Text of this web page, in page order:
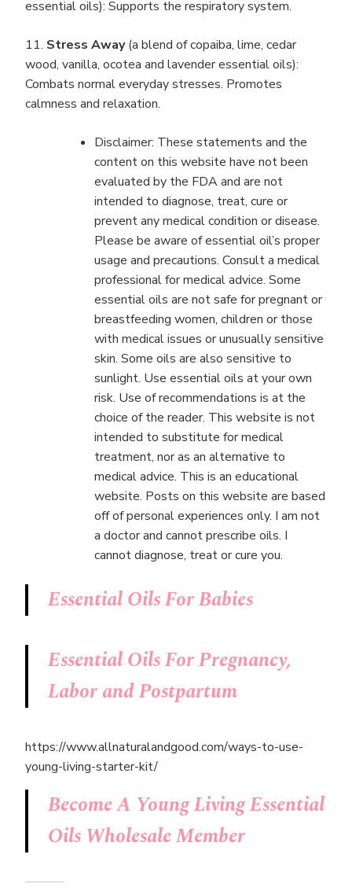
essential oils): Supports the respiratory system.
11. Stress Away(a blend of copaiba, lime, cedar
wood, vanilla, ocotea and lavender essential oils):
Combats normal everyday stresses. Promotes
calmness and relaxation.
Disclaimer: These statements and the
content on this website have not been
evaluated by the FDA and are not
intended to diagnose, treat, cure or
prevent any medical condition or disease.
Please be aware of essential oil’s proper
usage and precautions. Consult a medical
professional for medical advice. Some
essential oils are not safe for pregnant or
breastfeeding women, children or those
with medical issues or unusually sensitive
skin. Some oils are also sensitive to
sunlight. Use essential oils at your own
risk. Use of recommendations is at the
choice of the reader. This website is not
intended to substitute for medical
treatment, nor as an alternative to
medical advice. This is an educational
website. Posts on this website are based
off of personal experiences only. I am not
a doctor and cannot prescribe oils. I
cannot diagnose, treat or cure you.
Essential Oils For Babies
Essential Oils For Pregnancy,
Labor and Postpartum
https://www.allnaturalandgood.com/ways-to-use-
young-living-starter-kit/
Become A Young Living Essential
Oils Wholesale Member